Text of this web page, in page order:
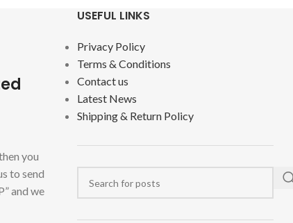
you
to send
and we
USEFUL LINKS
Privacy Policy
Terms & Conditions
Contact us
Latest News
Shipping & Return Policy